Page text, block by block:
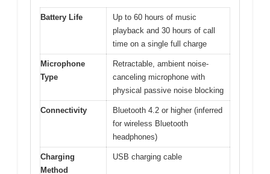
Battery Life
Up to 60 hours of music
playback and 30 hours of call
time on a single full charge
Microphone
Type
Retractable, ambient noise-
canceling microphone with
physical passive noise blocking
Connectivity
Bluetooth 4.2 or higher (inferred
for wireless Bluetooth
headphones)
Charging
Method
USB charging cable